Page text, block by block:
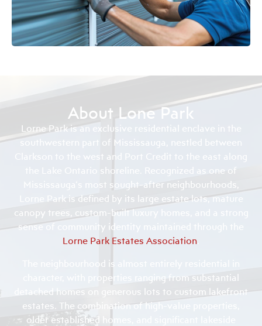
About Lone Park
Lorne Park is an exclusive residential enclave in the
southwestern part of Mississauga, nestled between
Clarkson to the west and Port Credit to the east along
the Lake Ontario shoreline. Recognized as one of
Mississauga’s most sought-after neighbourhoods,
Lorne Park is defined by its large estate lots, mature
canopy trees, custom-built luxury homes, and a strong
sense of community identity maintained through the
Lorne Park Estates Association
The neighbourhood is almost entirely residential in
character, with properties ranging from substantial
detached homes on generous lots to custom lakefront
estates. The combination of high-value properties,
older established homes, and significant lakeside